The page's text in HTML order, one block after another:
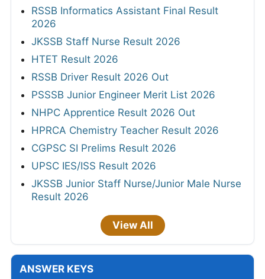
RSSB Informatics Assistant Final Result
2026
JKSSB Staff Nurse Result 2026
HTET Result 2026
RSSB Driver Result 2026 Out
PSSSB Junior Engineer Merit List 2026
NHPC Apprentice Result 2026 Out
HPRCA Chemistry Teacher Result 2026
CGPSC SI Prelims Result 2026
UPSC IES/ISS Result 2026
JKSSB Junior Staff Nurse/Junior Male Nurse
Result 2026
View All
ANSWER KEYS